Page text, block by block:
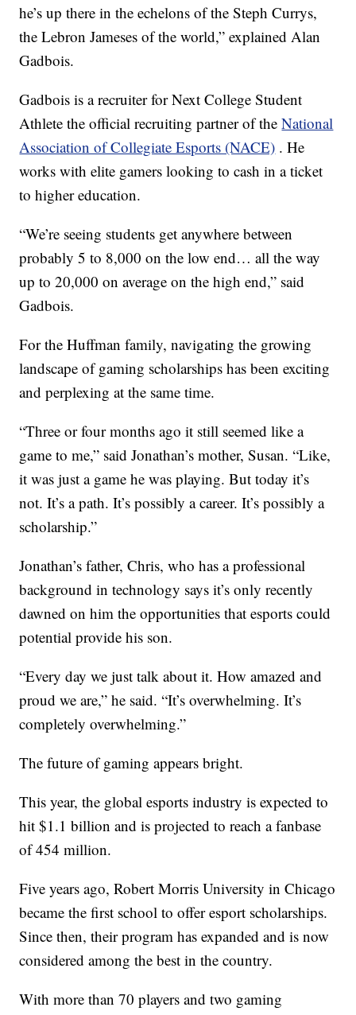
he’s up there in the echelons of the Steph Currys,
the Lebron Jameses of the world,” explained Alan
Gadbois.
Gadbois is a recruiter for Next College Student
Athlete the official recruiting partner of theNational
Association of Collegiate Esports (NACE) . He
works with elite gamers looking to cash in a ticket
to higher education.
“We’re seeing students get anywhere between
probably 5 to 8,000 on the low end… all the way
up to 20,000 on average on the high end,” said
Gadbois.
For the Huffman family, navigating the growing
landscape of gaming scholarships has been exciting
and perplexing at the same time.
“Three or four months ago it still seemed like a
game to me,” said Jonathan’s mother, Susan. “Like,
it was just a game he was playing. But today it’s
not. It’s a path. It’s possibly a career. It’s possibly a
scholarship.”
Jonathan’s father, Chris, who has a professional
background in technology says it’s only recently
dawned on him the opportunities that esports could
potential provide his son.
“Every day we just talk about it. How amazed and
proud we are,” he said. “It’s overwhelming. It’s
completely overwhelming.”
The future of gaming appears bright.
This year, the global esports industry is expected to
hit $1.1 billion and is projected to reach a fanbase
of 454 million.
Five years ago, Robert Morris University in Chicago
became the first school to offer esport scholarships.
Since then, their program has expanded and is now
considered among the best in the country.
With more than 70 players and two gaming